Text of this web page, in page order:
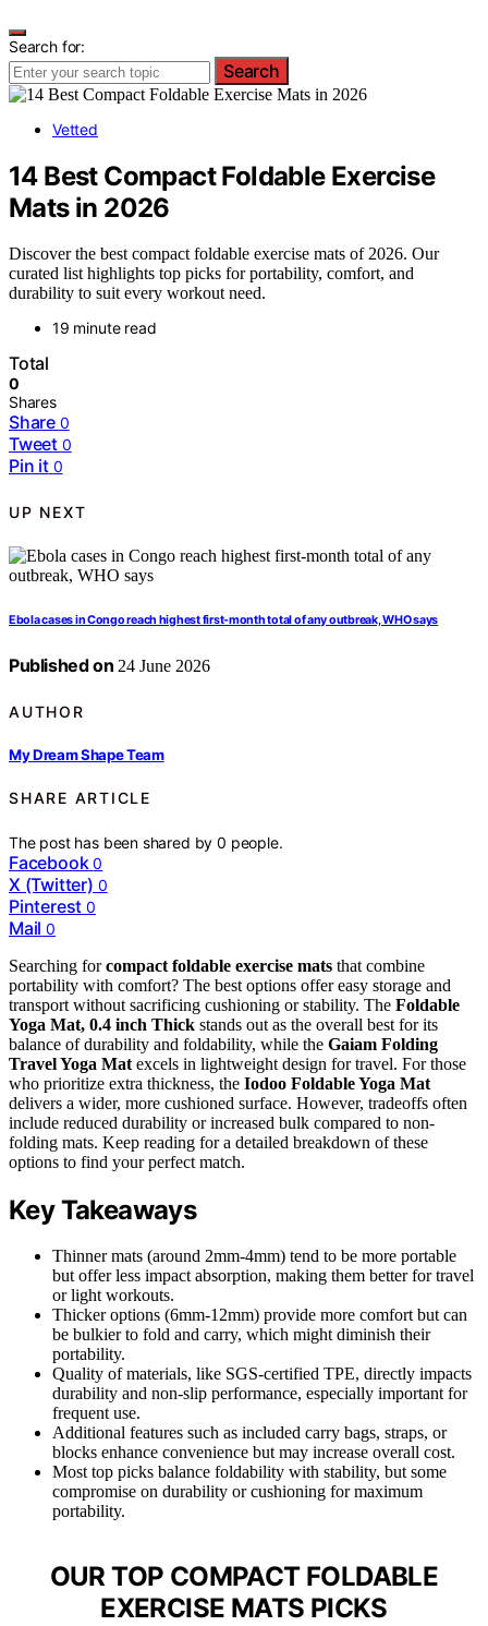
Search for:
Search
Vetted
14 Best Compact Foldable Exercise
Mats in 2026
Discover the best compact foldable exercise mats of 2026. Our
curated list highlights top picks for portability, comfort, and
durability to suit every workout need.
19 minute read
Total
0
Shares
Share 0
Tweet 0
Pin it 0
UP NEXT
Ebola cases in Congo reach highest first-month total of any outbreak, WHO says
Published on 24 June 2026
AUTHOR
My Dream Shape Team
SHARE ARTICLE
The post has been shared by0 people.
Facebook 0
X (Twitter) 0
Pinterest 0
Mail 0
Searching forcompact foldable exercise mats that combine
portability with comfort? The best options offer easy storage and
transport without sacrificing cushioning or stability. The Foldable
Yoga Mat, 0.4 inch Thick stands out as the overall best for its
balance of durability and foldability, while the Gaiam Folding
Travel Yoga Mat excels in lightweight design for travel. For those
who prioritize extra thickness, the Iodoo Foldable Yoga Mat
delivers a wider, more cushioned surface. However, tradeoffs often
include reduced durability or increased bulk compared to non-
folding mats. Keep reading for a detailed breakdown of these
options to find your perfect match.
Key Takeaways
Thinner mats (around 2mm-4mm) tend to be more portable
but offer less impact absorption, making them better for travel
or light workouts.
Thicker options (6mm-12mm) provide more comfort but can
be bulkier to fold and carry, which might diminish their
portability.
Quality of materials, like SGS-certified TPE, directly impacts
durability and non-slip performance, especially important for
frequent use.
Additional features such as included carry bags, straps, or
blocks enhance convenience but may increase overall cost.
Most top picks balance foldability with stability, but some
compromise on durability or cushioning for maximum
portability.
OUR TOP COMPACT FOLDABLE
EXERCISE MATS PICKS